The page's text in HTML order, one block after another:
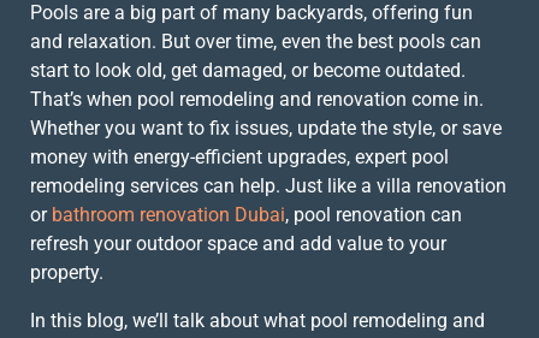
Pools are a big part of many backyards, offering fun
and relaxation. But over time, even the best pools can
start to look old, get damaged, or become outdated.
That’s when pool remodeling and renovation come in.
Whether you want to fix issues, update the style, or save
money with energy-efficient upgrades, expert pool
remodeling services can help. Just like a villa renovation
or bathroom renovation Dubai, pool renovation can
refresh your outdoor space and add value to your
property.
In this blog, we’ll talk about what pool remodeling and